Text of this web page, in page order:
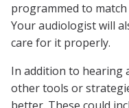
programmed to
Your audiologist will
care for it properly.
In addition to hearing
other tools or